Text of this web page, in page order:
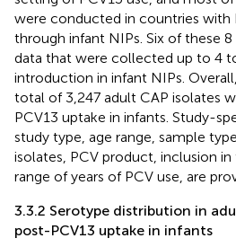
were conducted in countries with
through infant NIPs. Six of these
data that were collected up to 4
introduction in infant NIPs.
total of 3,247 adult CAP isolates
PCV13 uptake in infants. Study-
study type, age range, sample
isolates, PCV product, inclusion
range of years of PCV use, are
3.3.2 Serotype distribution in
post-PCV13 uptake in infants